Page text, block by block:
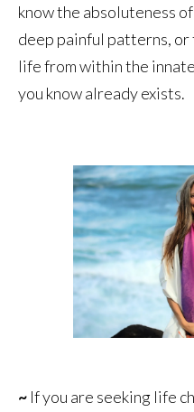
know the absoluteness
deep painful patterns,
life from within the
you know already exists.
~ If you are seeking life